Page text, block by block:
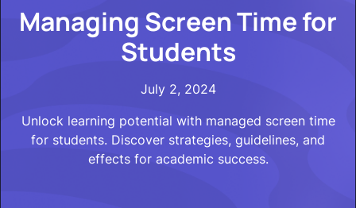
Managing Screen Time for
Students
July 2, 2024
Unlock learning potential with managed screen time
for students. Discover strategies, guidelines, and
effects for academic success.